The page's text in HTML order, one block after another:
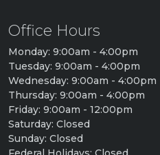
Office Hours
Monday: 9:00am - 4:00pm
Tuesday: 9:00am - 4:00pm
Wednesday: 9:00am - 4:00pm
Thursday: 9:00am - 4:00pm
Friday: 9:00am - 12:00pm
Saturday: Closed
Sunday: Closed